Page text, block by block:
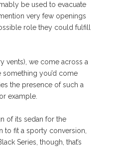
be used to evacuate
very few openings
role they could fulfill
vents), we come across a
you’d come
the presence of such a
example.
of its sedan for the
to fit a sporty conversion,
Series, though, that’s